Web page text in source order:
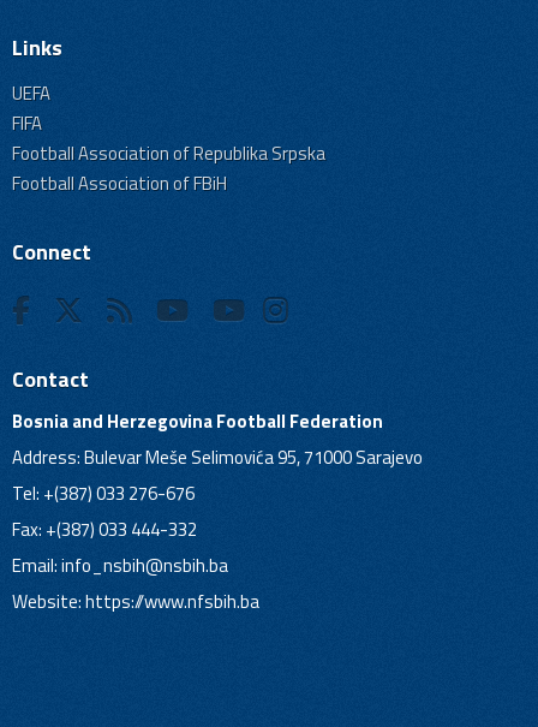
Links
UEFA
FIFA
Football Association of Republika Srpska
Football Association of FBiH
Connect
Contact
Bosnia and Herzegovina Football Federation
Address: Bulevar Meše Selimovića 95, 71000 Sarajevo
Tel: +(387) 033 276-676
Fax: +(387) 033 444-332
Email:info_nsbih@nsbih.ba
Website: https://www.nfsbih.ba